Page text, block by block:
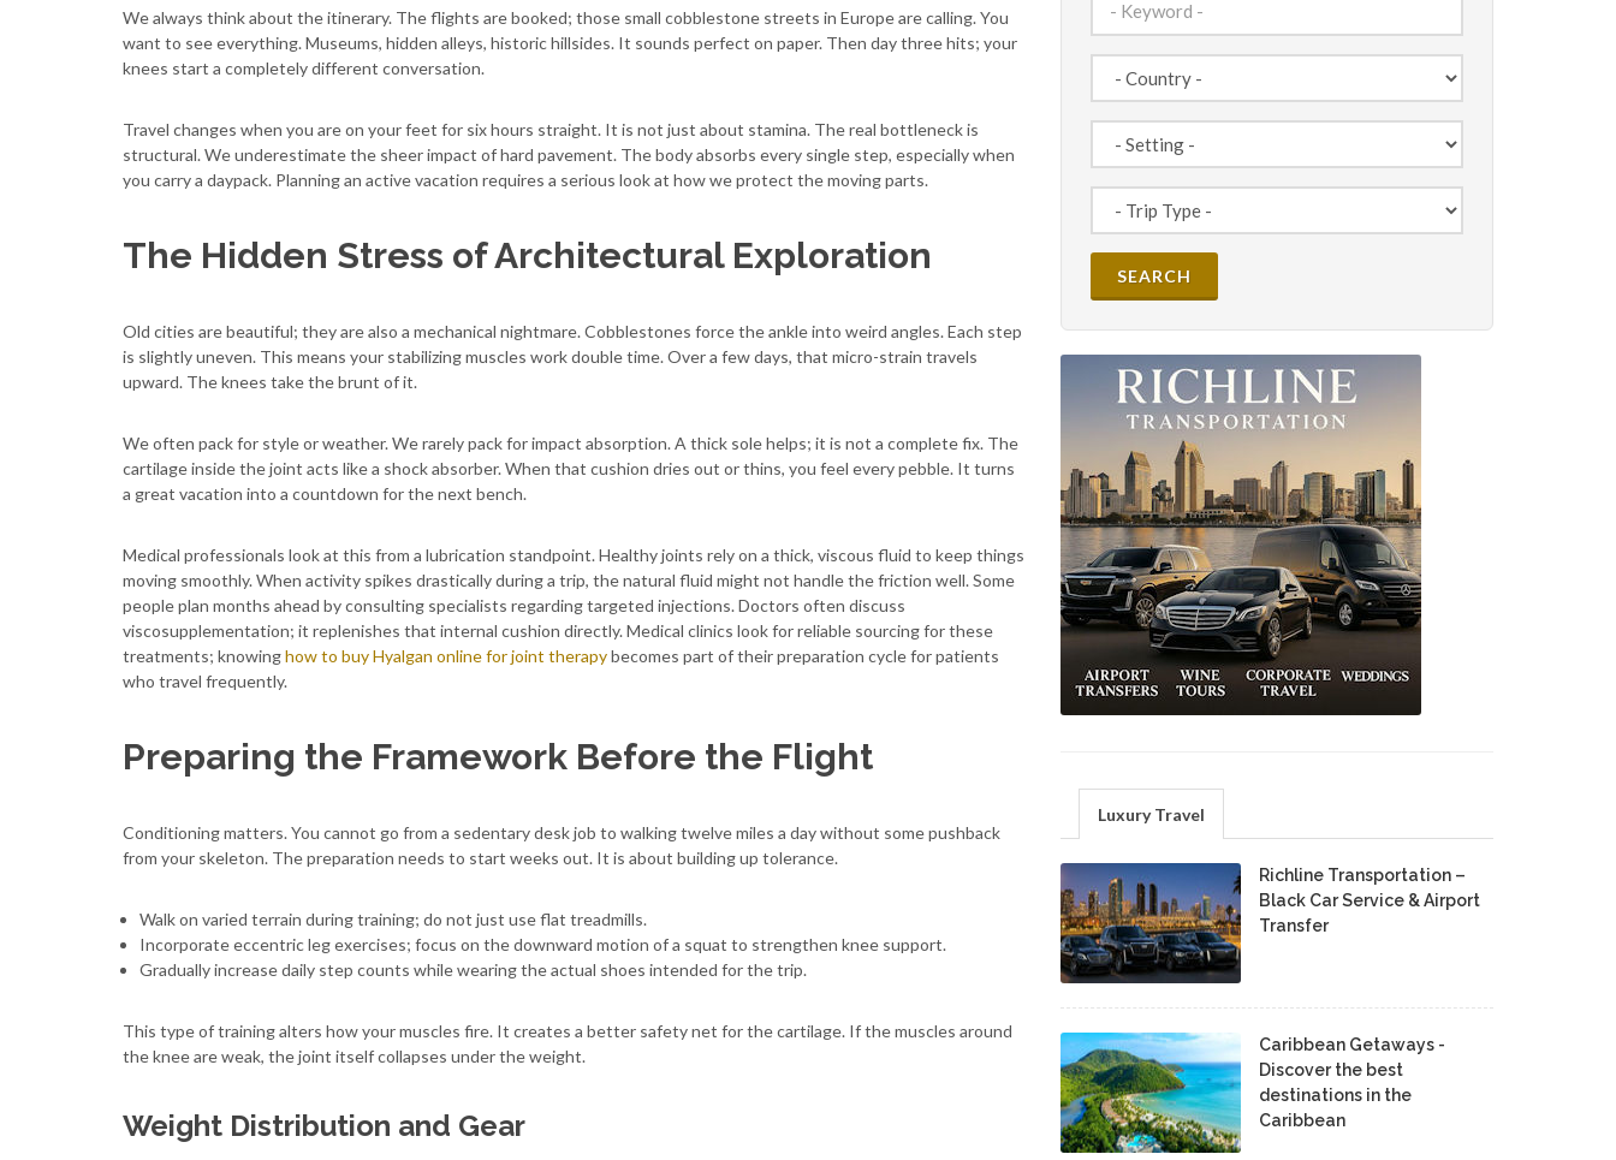
We always think about the itinerary. The flights are booked; those small cobblestone streets in Europe are calling. You
want to see everything. Museums, hidden alleys, historic hillsides. It sounds perfect on paper. Then day three hits; your
knees start a completely different conversation.
Travel changes when you are on your feet for six hours straight. It is not just about stamina. The real bottleneck is
structural. We underestimate the sheer impact of hard pavement. The body absorbs every single step, especially when
you carry a daypack. Planning an active vacation requires a serious look at how we protect the moving parts.
The Hidden Stress of Architectural Exploration
Old cities are beautiful; they are also a mechanical nightmare. Cobblestones force the ankle into weird angles. Each step
is slightly uneven. This means your stabilizing muscles work double time. Over a few days, that micro-strain travels
upward. The knees take the brunt of it.
We often pack for style or weather. We rarely pack for impact absorption. A thick sole helps; it is not a complete fix. The
cartilage inside the joint acts like a shock absorber. When that cushion dries out or thins, you feel every pebble. It turns
a great vacation into a countdown for the next bench.
Medical professionals look at this from a lubrication standpoint. Healthy joints rely on a thick, viscous fluid to keep things
moving smoothly. When activity spikes drastically during a trip, the natural fluid might not handle the friction well. Some
people plan months ahead by consulting specialists regarding targeted injections. Doctors often discuss
viscosupplementation; it replenishes that internal cushion directly. Medical clinics look for reliable sourcing for these
treatments; knowinghow to buy Hyalgan online for joint therapybecomes part of their preparation cycle for patients
who travel frequently.
Preparing the Framework Before the Flight
Conditioning matters. You cannot go from a sedentary desk job to walking twelve miles a day without some pushback
from your skeleton. The preparation needs to start weeks out. It is about building up tolerance.
Walk on varied terrain during training; do not just use flat treadmills.
Incorporate eccentric leg exercises; focus on the downward motion of a squat to strengthen knee support.
Gradually increase daily step counts while wearing the actual shoes intended for the trip.
This type of training alters how your muscles fire. It creates a better safety net for the cartilage. If the muscles around
the knee are weak, the joint itself collapses under the weight.
Weight Distribution and Gear
Luxury Travel
Richline Transportation –
Black Car Service & Airport
Transfer
Caribbean Getaways -
Discover the best
destinations in the
Caribbean